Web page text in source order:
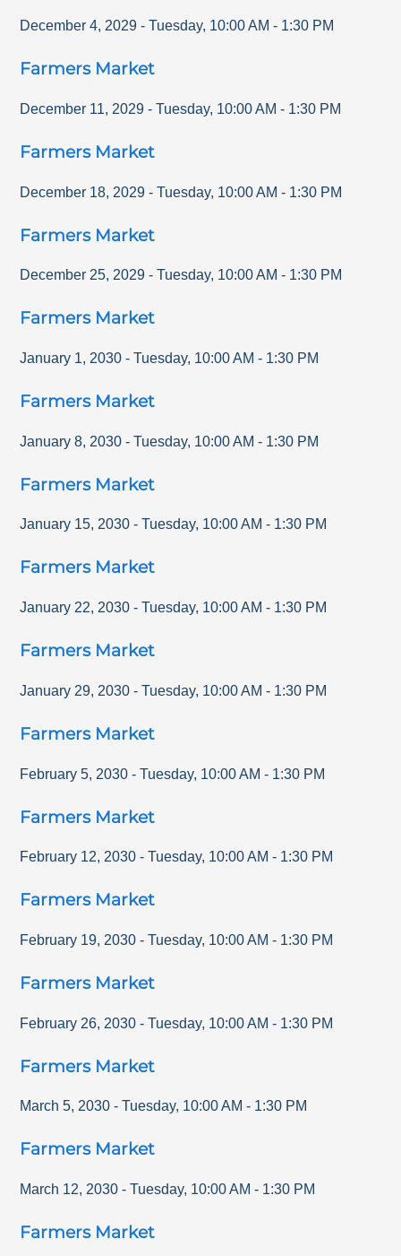
December 4, 2029 - Tuesday, 10:00 AM - 1:30 PM
Farmers Market
December 11, 2029 - Tuesday, 10:00 AM - 1:30 PM
Farmers Market
December 18, 2029 - Tuesday, 10:00 AM - 1:30 PM
Farmers Market
December 25, 2029 - Tuesday, 10:00 AM - 1:30 PM
Farmers Market
January 1, 2030 - Tuesday, 10:00 AM - 1:30 PM
Farmers Market
January 8, 2030 - Tuesday, 10:00 AM - 1:30 PM
Farmers Market
January 15, 2030 - Tuesday, 10:00 AM - 1:30 PM
Farmers Market
January 22, 2030 - Tuesday, 10:00 AM - 1:30 PM
Farmers Market
January 29, 2030 - Tuesday, 10:00 AM - 1:30 PM
Farmers Market
February 5, 2030 - Tuesday, 10:00 AM - 1:30 PM
Farmers Market
February 12, 2030 - Tuesday, 10:00 AM - 1:30 PM
Farmers Market
February 19, 2030 - Tuesday, 10:00 AM - 1:30 PM
Farmers Market
February 26, 2030 - Tuesday, 10:00 AM - 1:30 PM
Farmers Market
March 5, 2030 - Tuesday, 10:00 AM - 1:30 PM
Farmers Market
March 12, 2030 - Tuesday, 10:00 AM - 1:30 PM
Farmers Market